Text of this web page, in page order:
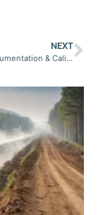
NEXT
Meet AMS Instrumentation & Calibration Pty Ltd